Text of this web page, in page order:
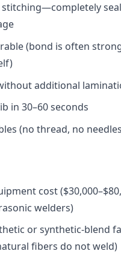
(bond is often
additional
in 30–60 seconds
(no thread, no
cost
welders)
or synthetic-blend
fibers do not weld)